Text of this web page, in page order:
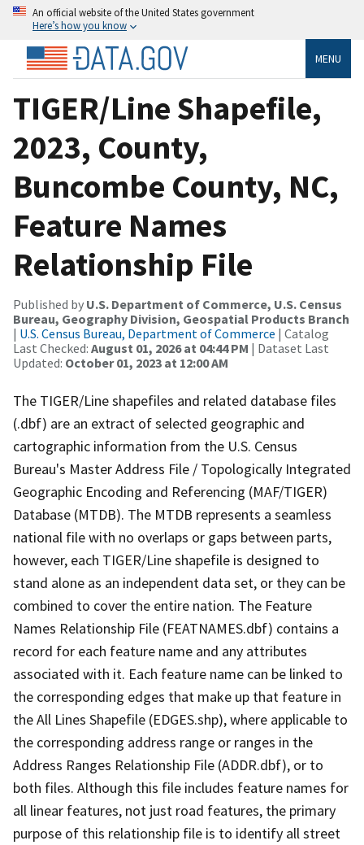
An official website of the United States government
Here’s how you know
MENU
TIGER/Line Shapefile,
2023, County,
Buncombe County, NC,
Feature Names
Relationship File
Published by U.S. Department of Commerce, U.S. Census
Bureau, Geography Division, Geospatial Products Branch
| U.S. Census Bureau, Department of Commerce | Catalog
Last Checked: August 01, 2026 at 04:44 PM | Dataset Last
Updated: October 01, 2023 at 12:00 AM
The TIGER/Line shapefiles and related database files
(.dbf) are an extract of selected geographic and
cartographic information from the U.S. Census
Bureau's Master Address File / Topologically Integrated
Geographic Encoding and Referencing (MAF/TIGER)
Database (MTDB). The MTDB represents a seamless
national file with no overlaps or gaps between parts,
however, each TIGER/Line shapefile is designed to
stand alone as an independent data set, or they can be
combined to cover the entire nation. The Feature
Names Relationship File (FEATNAMES.dbf) contains a
record for each feature name and any attributes
associated with it. Each feature name can be linked to
the corresponding edges that make up that feature in
the All Lines Shapefile (EDGES.shp), where applicable to
the corresponding address range or ranges in the
Address Ranges Relationship File (ADDR.dbf), or to
both files. Although this file includes feature names for
all linear features, not just road features, the primary
purpose of this relationship file is to identify all street